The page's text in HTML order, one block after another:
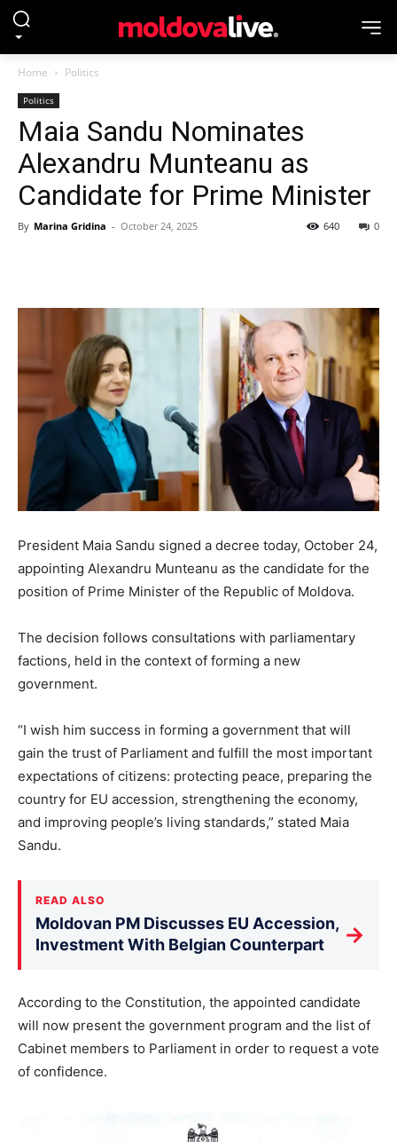
Home Politics
Politics
Maia Sandu Nominates
Alexandru Munteanu as
Candidate for Prime Minister
By Marina Gridina - October 24, 2025 0
640
President Maia Sandu signed a decree today, October 24,
appointing Alexandru Munteanu as the candidate for the
position of Prime Minister of the Republic of Moldova.
The decision follows consultations with parliamentary
factions, held in the context of forming a new
government.
“I wish him success in forming a government that will
gain the trust of Parliament and fulfill the most important
expectations of citizens: protecting peace, preparing the
country for EU accession, strengthening the economy,
and improving people’s living standards,” stated Maia
Sandu.
READ ALSO
Moldovan PM Discusses EU Accession,
Investment With Belgian Counterpart
→
According to the Constitution, the appointed candidate
will now present the government program and the list of
Cabinet members to Parliament in order to request a vote
of confidence.